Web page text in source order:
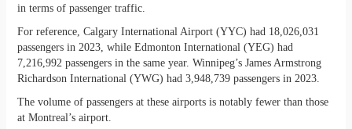
in terms of passenger traffic.
For reference, Calgary International Airport (YYC) had 18,026,031
passengers in 2023, while Edmonton International (YEG) had
7,216,992 passengers in the same year. Winnipeg’s James Armstrong
Richardson International (YWG) had 3,948,739 passengers in 2023.
The volume of passengers at these airports is notably fewer than those
at Montreal’s airport.